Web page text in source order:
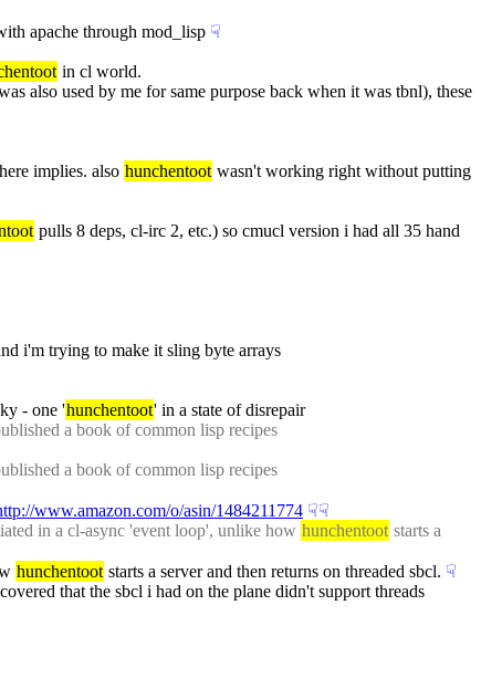
apache through mod_lisp ☟︎
in cl world.
also used by me for same purpose back when it was tbnl), these
implies. also hunchentoot wasn't working right without putting
pulls 8 deps, cl-irc 2, etc.) so cmucl version i had all 35 hand
i'm trying to make it sling byte arrays
- one 'hunchentoot' in a state of disrepair
www.amazon.com/o/asin/1484211774 ☟︎☟︎
in a cl-async 'event loop', unlike how hunchentoot starts a
hunchentoot starts a server and then returns on threaded sbcl. ☟︎
that the sbcl i had on the plane didn't support threads